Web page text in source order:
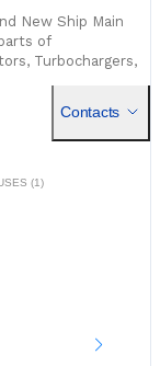
New Ship Main
Turbochargers,
Contacts
(1)